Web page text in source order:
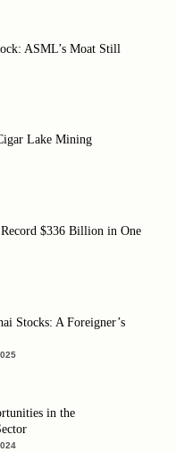
ASML’s Moat Still
Lake Mining
$336 Billion in One
Stocks: A Foreigner’s
in the